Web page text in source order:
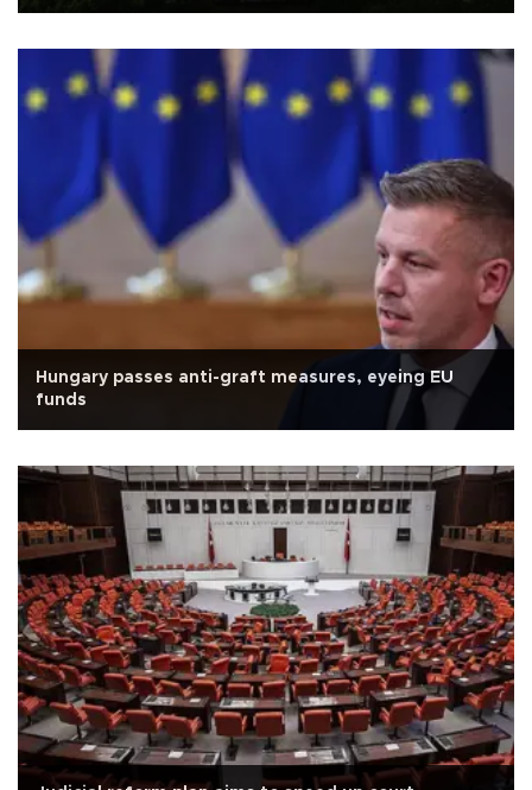
Hungary passes anti-graft measures, eyeing EU
funds